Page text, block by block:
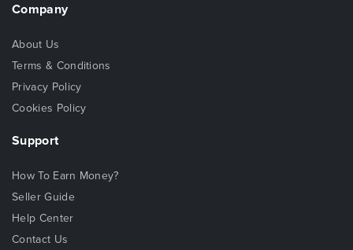
Company
About Us
Terms & Conditions
Privacy Policy
Cookies Policy
Support
How To Earn Money?
Seller Guide
Help Center
Contact Us